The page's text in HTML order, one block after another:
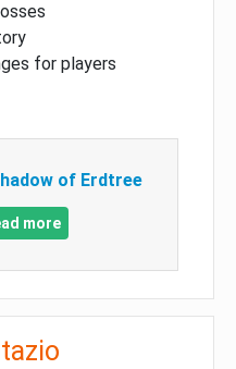
for players
of Erdtree
more